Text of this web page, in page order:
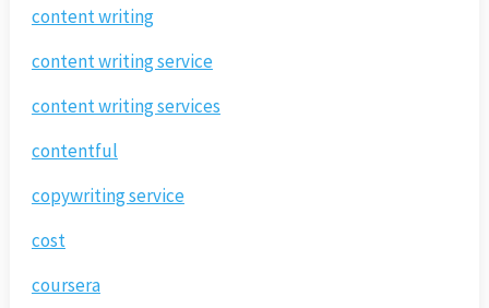
content writing
content writing service
content writing services
contentful
copywriting service
cost
coursera